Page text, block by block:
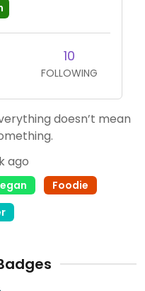
10
FOLLOWING
doesn’t mean
ago
Foodie